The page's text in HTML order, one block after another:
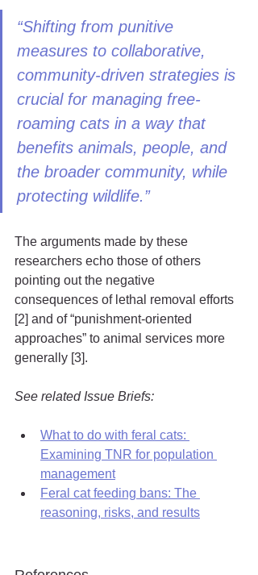
“Shifting from punitive
measures to collaborative,
community-driven strategies is
crucial for managing free-
roaming cats in a way that
benefits animals, people, and
the broader community, while
protecting wildlife.”
The arguments made by these
researchers echo those of others
pointing out the negative
consequences of lethal removal efforts
[2] and of “punishment-oriented
approaches” to animal services more
generally [3].
See related Issue Briefs:
What to do with feral cats:
Examining TNR for population
management
Feral cat feeding bans: The
reasoning, risks, and results